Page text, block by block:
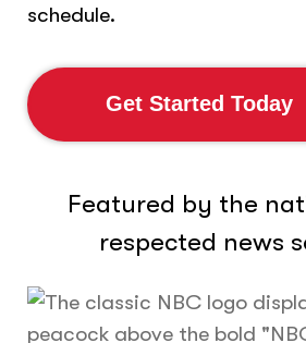
schedule.
Get Started Today
Featured by the
respected news